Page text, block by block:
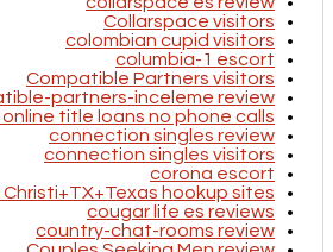
Collarspace visitors
colombian cupid visitors
columbia-1 escort
Compatible Partners visitors
partners-inceleme review
title loans no phone calls
connection singles review
connection singles visitors
corona escort
Christi+TX+Texas hookup sites
cougar life es reviews
country-chat-rooms review